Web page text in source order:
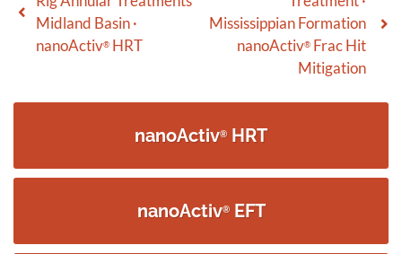
navigation
Midland Basin ·
nanoActiv® HRT
Mississippian Formation
nanoActiv® Frac Hit
Mitigation
nanoActiv® HRT
nanoActiv®EFT